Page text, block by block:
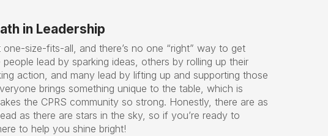
in Leadership
one-size-fits-all, and there’s no one “right” way to get
lead by sparking ideas, others by rolling up their
action, and many lead by lifting up and supporting those
brings something unique to the table, which is
the CPRS community so strong. Honestly, there are as
as there are stars in the sky, so if you’re ready to
to help you shine bright!